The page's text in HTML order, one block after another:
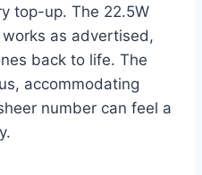
top-up. The 22.5W
as advertised,
back to life. The
accommodating
number can feel a